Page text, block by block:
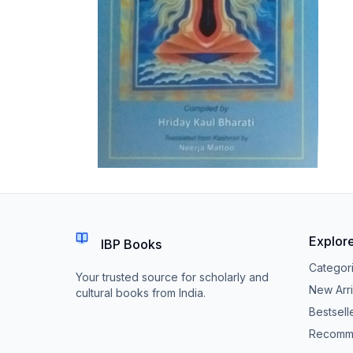
IBP Books
Your trusted source for scholarly and
cultural books from India.
New